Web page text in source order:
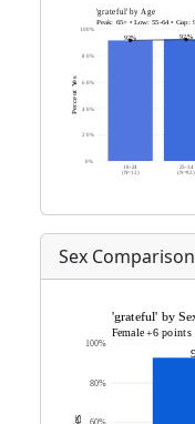
Sex Comparison